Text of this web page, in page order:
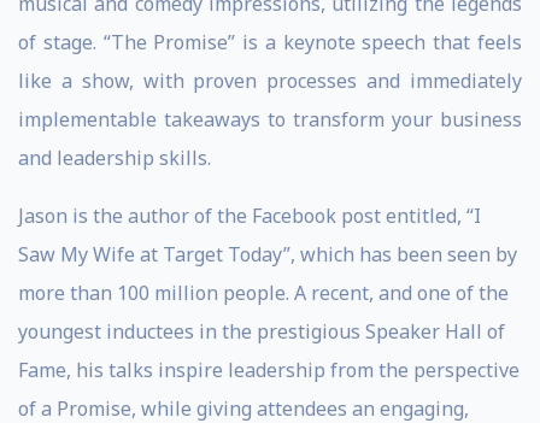
of stage. “The Promise” is a keynote speech that feels
like a show, with proven processes and immediately
implementable takeaways to transform your business
and leadership skills.
Jason is the author of the Facebook post entitled, “I
Saw My Wife at Target Today”, which has been seen by
more than 100 million people. A recent, and one of the
youngest inductees in the prestigious Speaker Hall of
Fame, his talks inspire leadership from the perspective
of a Promise, while giving attendees an engaging,